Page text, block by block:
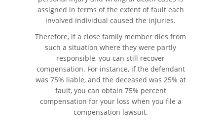
assigned in terms of the extent of fault each
involved individual caused the injuries.
Therefore, if a close family member dies from
such a situation where they were partly
responsible, you can still recover
compensation. For instance, if the defendant
was 75% liable, and the deceased was 25% at
fault, you can obtain 75% percent
compensation for your loss when you file a
compensation lawsuit.